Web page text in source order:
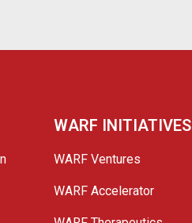
WARF INITIATIVES
WARF Ventures
WARF Accelerator